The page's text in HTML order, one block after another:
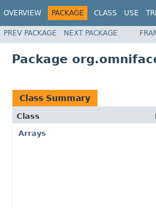
OVERVIEW PACKAGE CLASS USE
PREV PACKAGE NEXT PACKAGE
Package
Class Summary
Class
Arrays